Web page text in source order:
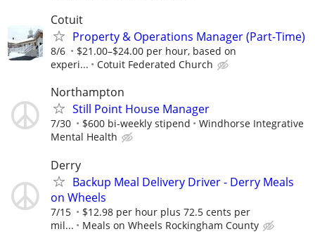
Cotuit
Property & Operations Manager (Part-Time)
8/6
$21.00–$24.00 per hour, based on
experi...
Cotuit Federated Church
Northampton
Still Point House Manager
7/30 $600 bi-weekly stipend
Windhorse Integrative
Mental Health
Derry
Backup Meal Delivery Driver - Derry Meals
on Wheels
7/15
$12.98 per hour plus 72.5 cents per
mil...
Meals on Wheels Rockingham County